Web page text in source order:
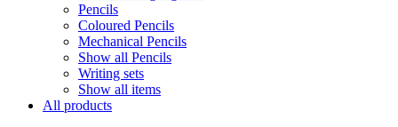
Pencils
Coloured Pencils
Mechanical Pencils
Show all Pencils
Writing sets
Show all items
All products